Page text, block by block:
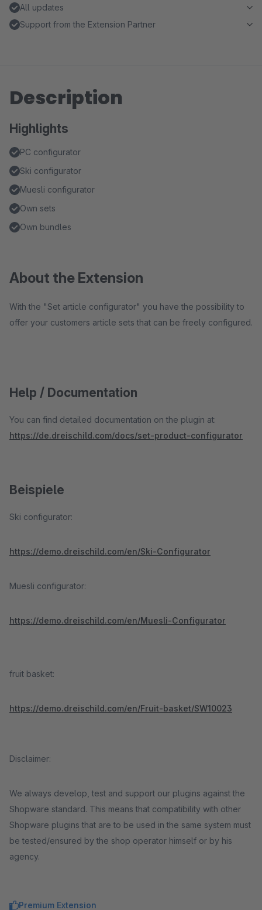
All updates
Support from the Extension Partner
Description
Highlights
PC configurator
Ski configurator
Muesli configurator
Own sets
Own bundles
About the Extension
With the "Set article configurator" you have the possibility to
offer your customers article sets that can be freely configured.
Help / Documentation
You can find detailed documentation on the plugin at:
https://de.dreischild.com/docs/set-product-configurator
Beispiele
Ski configurator:
https://demo.dreischild.com/en/Ski-Configurator
Muesli configurator:
https://demo.dreischild.com/en/Muesli-Configurator
fruit basket:
https://demo.dreischild.com/en/Fruit-basket/SW10023
Disclaimer:
We always develop, test and support our plugins against the
Shopware standard. This means that compatibility with other
Shopware plugins that are to be used in the same system must
be tested/ensured by the shop operator himself or by his
agency.
Premium Extension